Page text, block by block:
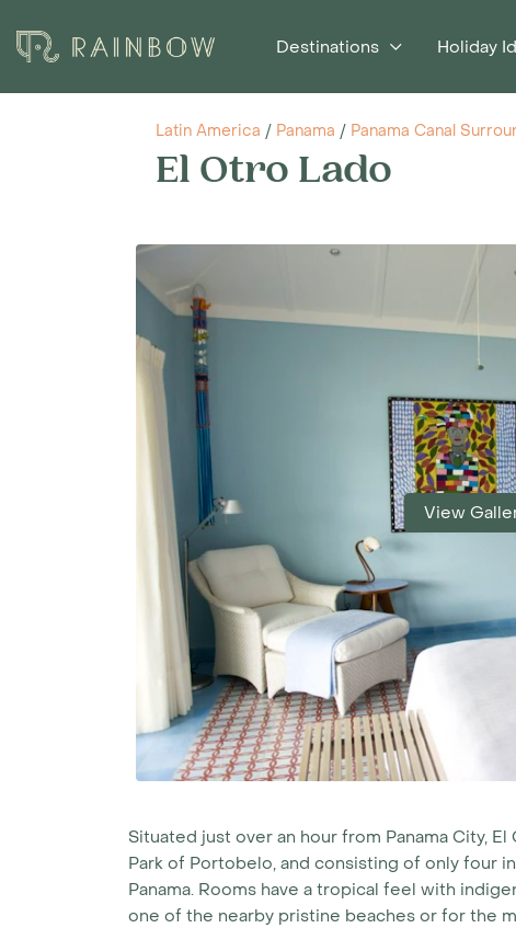
Destinations Holiday
Latin America / Panama / Panama Canal
El Otro Lado
View
Situated just over an hour from Panama City,
Park of Portobelo, and consisting of only four
Panama. Rooms have a tropical feel with
one of the nearby pristine beaches or for the